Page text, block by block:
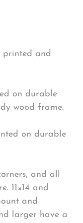
printed and
on durable
wood frame.
on durable
and all
11×14 and
and
larger have a